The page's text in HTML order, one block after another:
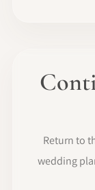
Return to
wedding